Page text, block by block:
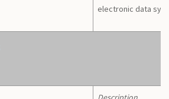
electronic data